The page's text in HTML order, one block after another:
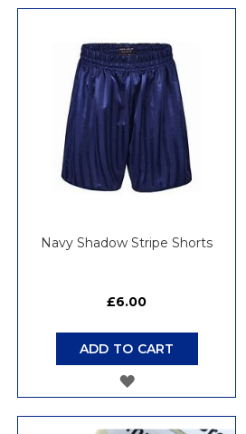
LIST
Navy Shadow Stripe Shorts
£6.00
ADD TO CART
ADD